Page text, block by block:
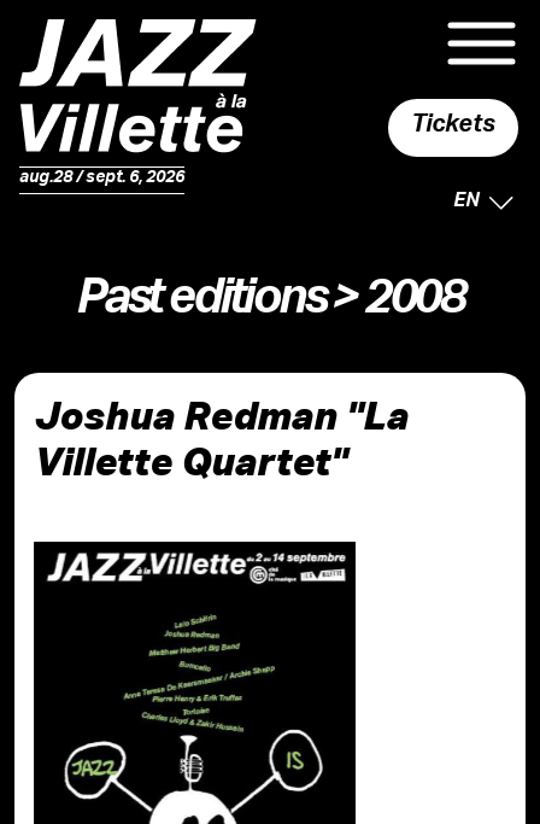
aug.28 / sept. 6, 2026
Tickets
EN
Past editions> 2008
Joshua Redman "La
Villette Quartet"